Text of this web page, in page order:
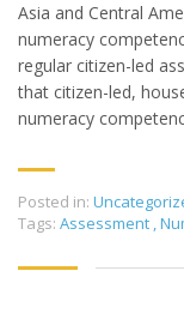
Asia and Central
numeracy
regular citizen-led
that citizen-led,
numeracy
Posted in:
Tags: Assessment ,